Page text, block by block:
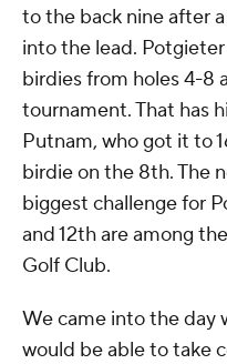
to the back nine after
into the lead.
birdies from holes 4-8
tournament. That has
Putnam, who got it to
birdie on the 8th. The
biggest challenge for
and 12th are among
Golf Club.
We came into the day
would be able to take